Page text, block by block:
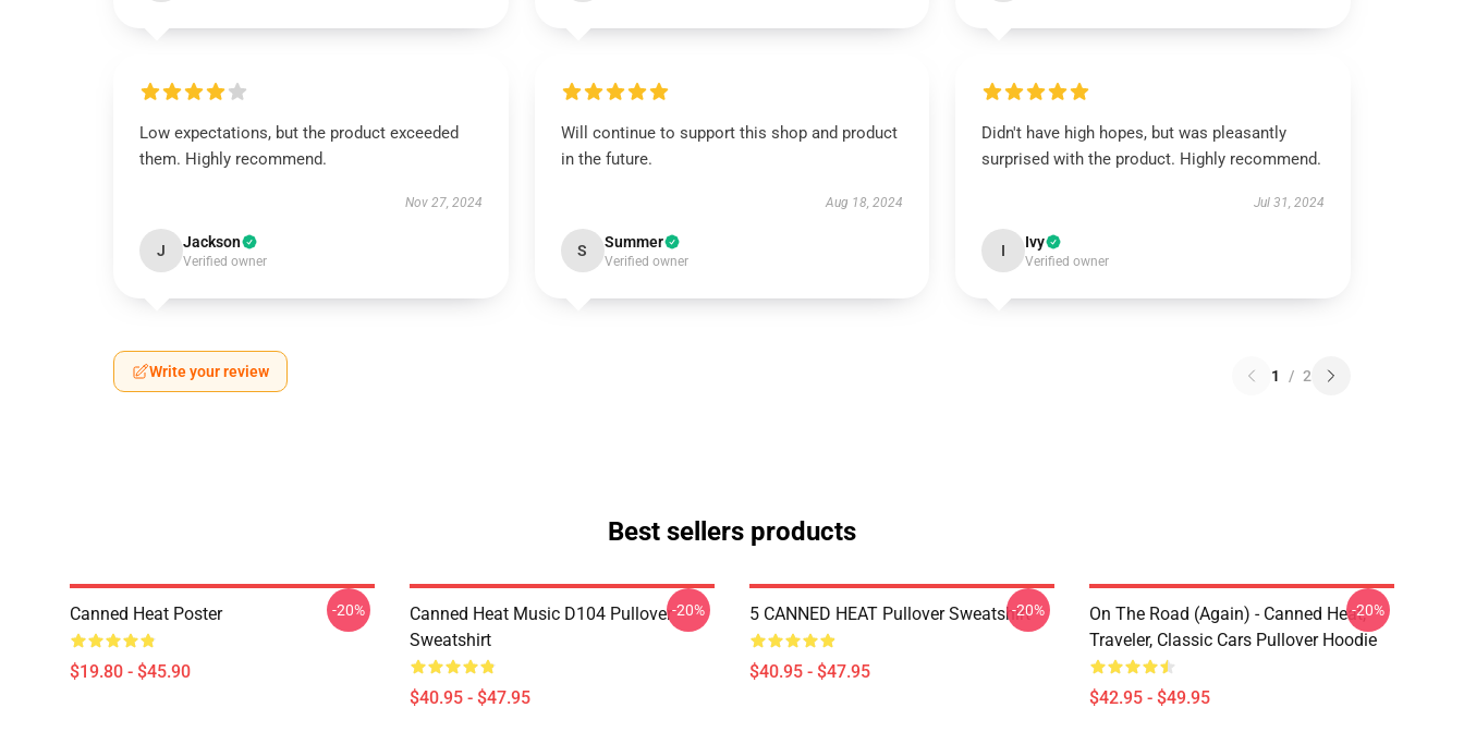
Low expectations, but the product exceeded
them. Highly recommend.
Nov 27, 2024
J Jackson
Verified owner
Will continue to support this shop and product
in the future.
Aug 18, 2024
S Summer
Verified owner
Didn't have high hopes, but was pleasantly
surprised with the product. Highly recommend.
Jul 31, 2024
I Ivy
Verified owner
Write your review 1 / 2
Best sellers products
Canned Heat Poster
$19.80 - $45.90
-20%
Canned Heat Music D104 Pullover
Sweatshirt
$40.95 - $47.95
-20% 5 CANNED HEAT Pullover Sweatshirt
$40.95 - $47.95
-20%
On The Road (again) - Canned Heat,
Traveler, Classic Cars Pullover Hoodie
$42.95 - $49.95
-20%